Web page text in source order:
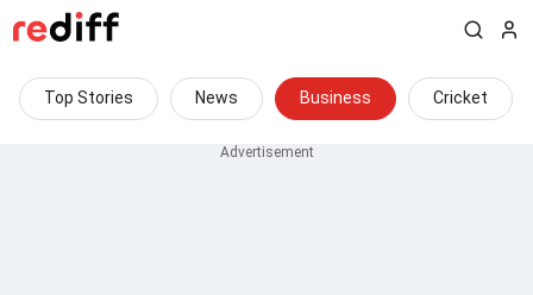
Top Stories News Business Cricket